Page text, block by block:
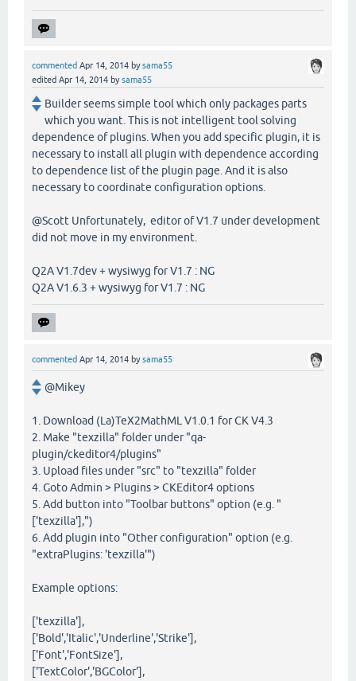
commented Apr 14, 2014 bysama55
edited Apr 14, 2014 bysama55
Builder seems simple tool which only packages parts
which you want. This is not intelligent tool solving
dependence of plugins. When you add specific plugin, it is
necessary to install all plugin with dependence according
to dependence list of the plugin page. And it is also
necessary to coordinate configuration options.
@Scott Unfortunately, editor of V1.7 under development
did not move in my environment.
Q2A V1.7dev + wysiwyg for V1.7 : NG
Q2A V1.6.3 + wysiwyg for V1.7 : NG
commented Apr 14, 2014 bysama55
@Mikey
1. Download (La)TeX2MathML V1.0.1 for CK V4.3
2. Make "texzilla" folder under "qa-
plugin/ckeditor4/plugins"
3. Upload files under "src" to "texzilla" folder
4. Goto Admin > Plugins > CKEditor4 options
5. Add button into "Toolbar buttons" option (e.g. "
['texzilla'],")
6. Add plugin into "Other configuration" option (e.g.
"extraPlugins: 'texzilla'")
Example options:
['texzilla'],
['Bold','Italic','Underline','Strike'],
['Font','FontSize'],
['TextColor','BGColor'],